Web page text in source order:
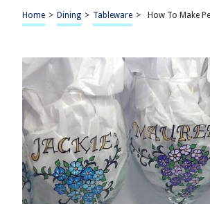
Home > Dining > Tableware > How To Make